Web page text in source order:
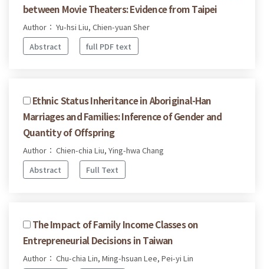
between Movie Theaters: Evidence from Taipei
Author： Yu-hsi Liu, Chien-yuan Sher
Abstract
full PDF text
Ethnic Status Inheritance in Aboriginal-Han
Marriages and Families: Inference of Gender and
Quantity of Offspring
Author： Chien-chia Liu, Ying-hwa Chang
Abstract
Full Text
The Impact of Family Income Classes on
Entrepreneurial Decisions in Taiwan
Author： Chu-chia Lin, Ming-hsuan Lee, Pei-yi Lin